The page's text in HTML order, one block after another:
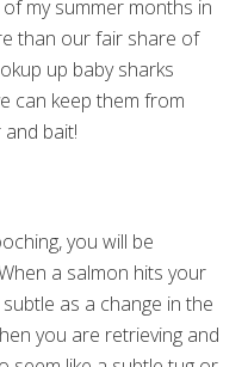
my summer months in
than our fair share of
up baby sharks
can keep them from
bait!
you will be
a salmon hits your
as a change in the
you are retrieving and